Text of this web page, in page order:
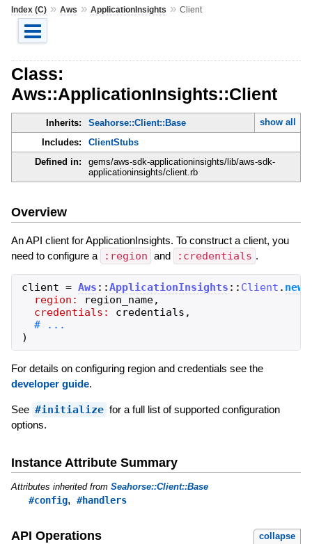
Index (C)» Aws » ApplicationInsights » Client
Class:
Aws::ApplicationInsights::Client
Inherits: Seahorse::Client::Base
show all
Includes:
ClientStubs
Defined in:
gems/aws-sdk-applicationinsights/lib/aws-sdk-
applicationinsights/client.rb
Overview
An API client for ApplicationInsights. To construct a client, you
need to configure a
:region and :credentials .
client = Aws ::ApplicationInsights :: Client . new
region:
region_name,
credentials:
credentials ,
)
For details on configuring region and credentials see the
developer guide.
See #initialize for a full list of supported configuration
options.
Instance Attribute Summary
Attributes inherited from Seahorse::Client::Base
#config, #handlers
API Operations collapse